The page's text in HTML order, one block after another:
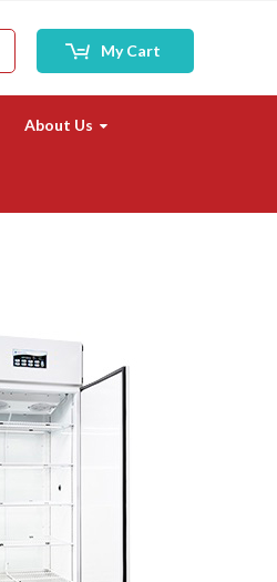
My Cart
About Us